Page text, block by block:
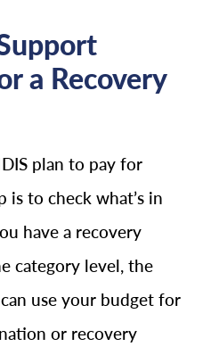
a Recovery
plan to pay for
is to check what’s in
have a recovery
category level, the
use your budget for
or recovery